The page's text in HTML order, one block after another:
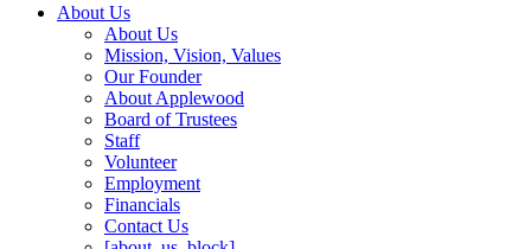
About Us
About Us
Mission, Vision, Values
Our Founder
About Applewood
Board of Trustees
Staff
Volunteer
Employment
Financials
Contact Us